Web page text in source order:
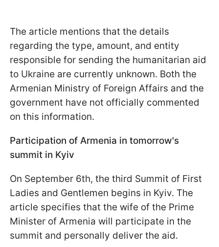
The article mentions that the details
regarding the type, amount, and entity
responsible for sending the humanitarian aid
to Ukraine are currently unknown. Both the
Armenian Ministry of Foreign Affairs and the
government have not officially commented
on this information.
Participation of Armenia in tomorrow's
summit in Kyiv
On September 6th, the third Summit of First
Ladies and Gentlemen begins in Kyiv. The
article specifies that the wife of the Prime
Minister of Armenia will participate in the
summit and personally deliver the aid.